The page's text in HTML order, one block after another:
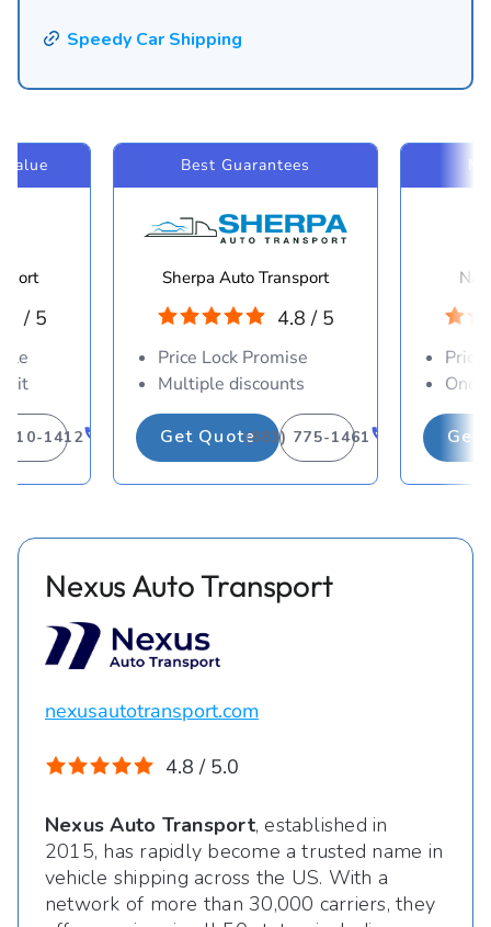
Speedy Car Shipping
/ 5
310-1412
Best Guarantees
Sherpa Auto Transport
4.8 / 5
Price Lock Promise
Multiple discounts
Get Quote(883) 775-1461
Price
One-
Get
Nexus Auto Transport
nexusautotransport.com
4.8 / 5.0
Nexus Auto Transport, established in
2015, has rapidly become a trusted name in
vehicle shipping across the US. With a
network of more than 30,000 carriers, they